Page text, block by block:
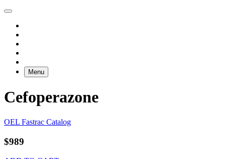
Menu
Cefoperazone
OEL Fastrac Catalog
$989